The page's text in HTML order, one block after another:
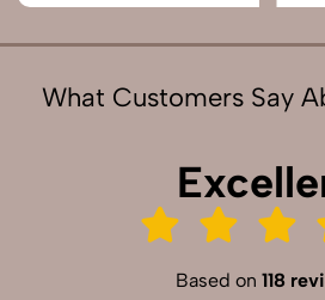
What Customers Say
Based on 118